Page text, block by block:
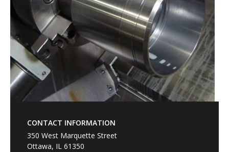
CONTACT INFORMATION
350 West Marquette Street
Ottawa, IL 61350